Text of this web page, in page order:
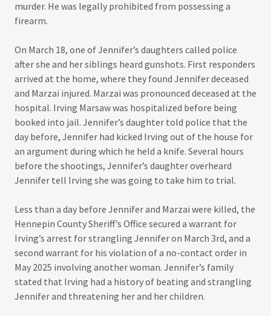
murder. He was legally prohibited from possessing a
firearm.
On March 18, one of Jennifer’s daughters called police
after she and her siblings heard gunshots. First responders
arrived at the home, where they found Jennifer deceased
and Marzai injured. Marzai was pronounced deceased at the
hospital. Irving Marsaw was hospitalized before being
booked into jail. Jennifer’s daughter told police that the
day before, Jennifer had kicked Irving out of the house for
an argument during which he held a knife. Several hours
before the shootings, Jennifer’s daughter overheard
Jennifer tell Irving she was going to take him to trial.
Less than a day before Jennifer and Marzai were killed, the
Hennepin County Sheriff’s Office secured a warrant for
Irving’s arrest for strangling Jennifer on March 3rd, and a
second warrant for his violation of a no-contact order in
May 2025 involving another woman. Jennifer’s family
stated that Irving had a history of beating and strangling
Jennifer and threatening her and her children.